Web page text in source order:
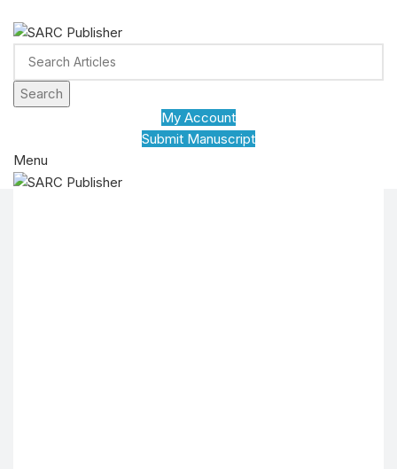
Search
My Account
Submit Manuscript
Menu